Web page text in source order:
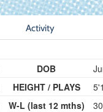
Activity
DOB
HEIGHT / PLAYS
W-L (last 12 mths)